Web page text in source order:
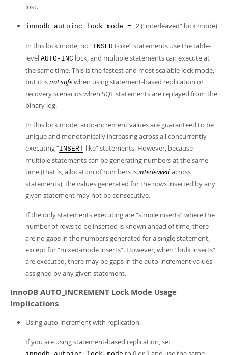
lost.
innodb_autoinc_lock_mode = 2 (“interleaved” lock mode)
In this lock mode, no “INSERT-like”statements use the table-
level AUTO-INC lock, and multiple statements can execute at
the same time. This is the fastest and most scalable lock mode,
but it isnot safewhen using statement-based replication or
recovery scenarios when SQL statements are replayed from the
binary log.
In this lock mode, auto-increment values are guaranteed to be
unique and monotonically increasing across all concurrently
executing“INSERT-like”statements. However, because
multiple statements can be generating numbers at the same
time (that is, allocation of numbers isinterleavedacross
statements), the values generated for the rows inserted by any
given statement may not be consecutive.
If the only statements executing are“simple inserts”where the
number of rows to be inserted is known ahead of time, there
are no gaps in the numbers generated for a single statement,
except for“mixed-mode inserts”. However, when “bulk inserts”
are executed, there may be gaps in the auto-increment values
assigned by any given statement.
InnoDB AUTO_INCREMENT Lock Mode Usage
Implications
Using auto-increment with replication
If you are using statement-based replication, set